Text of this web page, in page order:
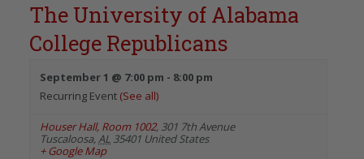
The University of Alabama
College Republicans
September 1 @ 7:00 pm - 8:00 pm
Recurring Event (See all)
Houser Hall, Room 1002, 301 7th Avenue
Tuscaloosa,AL 35401 United States
+ Google Map